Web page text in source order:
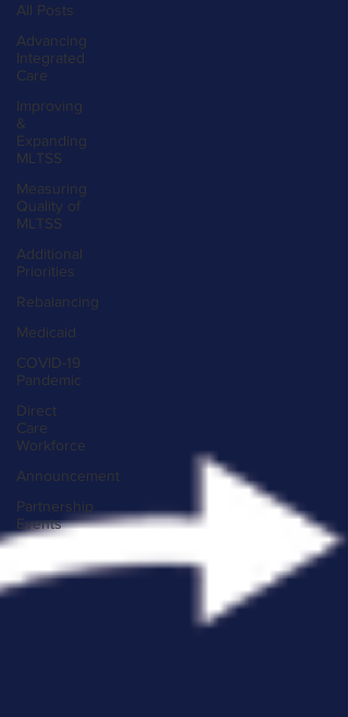
All Posts
Advancing
Integrated
Care
Improving
&
Expanding
MLTSS
Measuring
Quality of
MLTSS
Additional
Priorities
Rebalancing
Medicaid
COVID-19
Pandemic
Direct
Care
Workforce
Announcement
Partnership
Events